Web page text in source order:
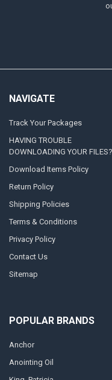
NAVIGATE
Track Your Packages
HAVING TROUBLE
DOWNLOADING YOUR FILES?
Download Items Policy
Return Policy
Shipping Policies
Terms & Conditions
Privacy Policy
Contact Us
Sitemap
POPULAR BRANDS
Anchor
Anointing Oil